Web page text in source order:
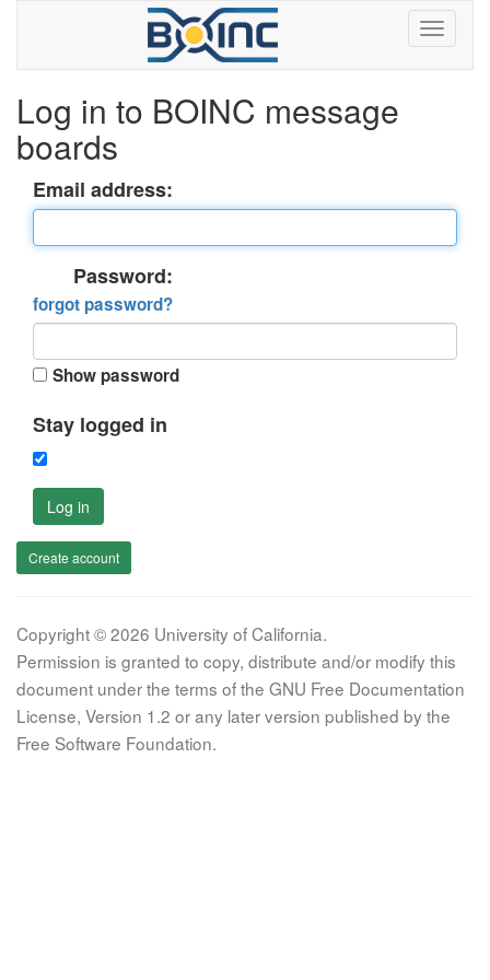
Log in to BOINC message
boards
Email address:
Password:
forgot password?
Show password
Stay logged in
Log in
Create account
Copyright © 2026 University of California.
Permission is granted to copy, distribute and/or modify this
document under the terms of the GNU Free Documentation
License, Version 1.2 or any later version published by the
Free Software Foundation.